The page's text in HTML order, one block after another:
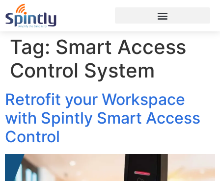
Tag: Smart Access
Control System
Retrofit your Workspace
with Spintly Smart Access
Control